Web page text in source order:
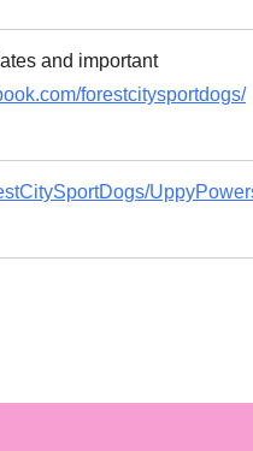
and important
forestcitysportdogs/